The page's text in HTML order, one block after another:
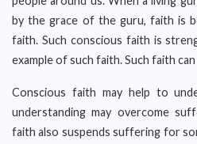
by the grace of the guru, faith is
faith. Such conscious faith is
example of such faith. Such faith
Conscious faith may help to
understanding may overcome
faith also suspends suffering for